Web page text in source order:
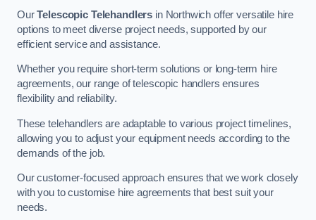
OurTelescopic Telehandlers in Northwich offer versatile hire
options to meet diverse project needs, supported by our
efficient service and assistance.
Whether you require short-term solutions or long-term hire
agreements, our range of telescopic handlers ensures
flexibility and reliability.
These telehandlers are adaptable to various project timelines,
allowing you to adjust your equipment needs according to the
demands of the job.
Our customer-focused approach ensures that we work closely
with you to customise hire agreements that best suit your
needs.